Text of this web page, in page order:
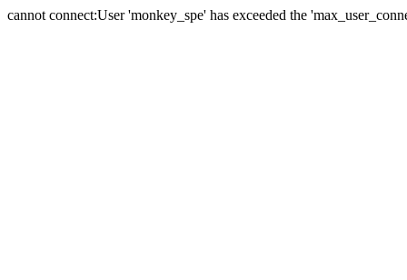
cannot connect:User 'monkey_spe' has exceeded the